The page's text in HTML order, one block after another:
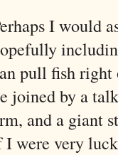
I would
pull fish
joined by a
and a giant
were very